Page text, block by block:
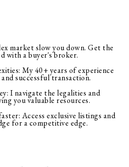
market slow you down. Get the
with a buyer's broker.
My 40+ years of experience
successful transaction.
I navigate the legalities and
you valuable resources.
Access exclusive listings and
for a competitive edge.